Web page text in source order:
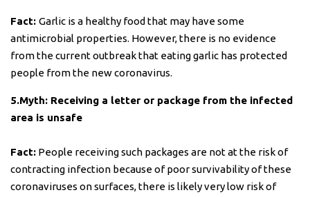
Fact: Garlic is a healthy food that may have some
antimicrobial properties. However, there is no evidence
from the current outbreak that eating garlic has protected
people from the new coronavirus.
5.Myth: Receiving a letter or package from the infected
area is unsafe
Fact: People receiving such packages are not at the risk of
contracting infection because of poor survivability of these
coronaviruses on surfaces, there is likely very low risk of